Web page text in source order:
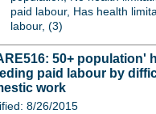
paid labour, Has health
labour, (3)
50+ population'
paid labour by
work
8/26/2015